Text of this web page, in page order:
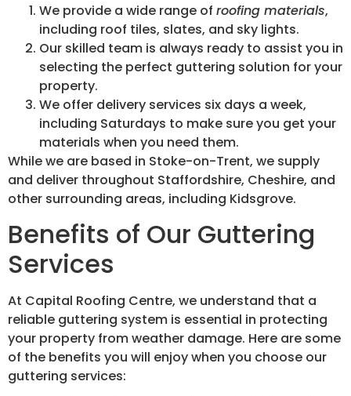
We provide a wide range of roofing materials,
including roof tiles, slates, and sky lights.
Our skilled team is always ready to assist you in
selecting the perfect guttering solution for your
property.
We offer delivery services six days a week,
including Saturdays to make sure you get your
materials when you need them.
While we are based in Stoke-on-Trent, we supply
and deliver throughout Staffordshire, Cheshire, and
other surrounding areas, including Kidsgrove.
Benefits of Our Guttering
Services
At Capital Roofing Centre, we understand that a
reliable guttering system is essential in protecting
your property from weather damage. Here are some
of the benefits you will enjoy when you choose our
guttering services: